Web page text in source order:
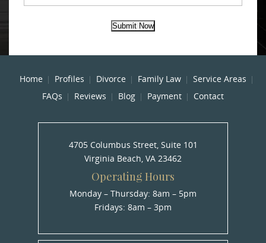
Submit Now
Home Profiles Divorce Family Law
Service Areas
FAQs
Reviews Blog Payment Contact
4705 Columbus Street, Suite 101
Virginia Beach, VA 23462
Operating Hours
Monday – Thursday: 8am – 5pm
Fridays: 8am – 3pm